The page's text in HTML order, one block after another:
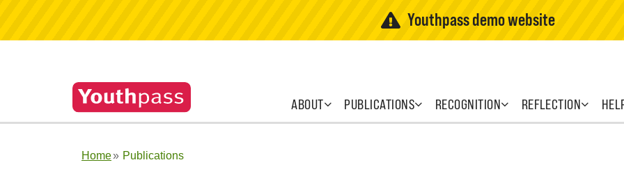
Youthpass demo website
ABOUT PUBLICATIONS RECOGNITION REFLECTION
Home Publications